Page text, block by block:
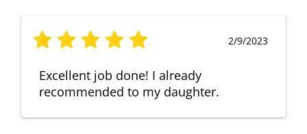
2/9/2023
Excellent job done! I already
recommended to my daughter.